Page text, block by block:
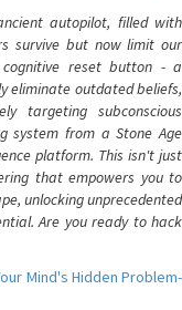
autopilot, filled with
survive but now limit our
cognitive reset button - a
eliminate outdated beliefs,
targeting subconscious
system from a Stone Age
platform. This isn't just
that empowers you to
unlocking unprecedented
Are you ready to hack
Mind's Hidden Problem-